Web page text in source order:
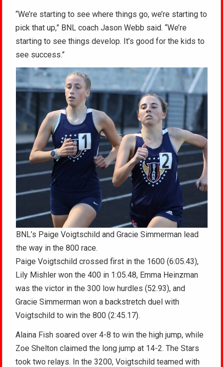
“We’re starting to see where things go, we’re starting to
pick that up,” BNL coach Jason Webb said. “We’re
starting to see things develop. It’s good for the kids to
see success.”
BNL’s Paige Voigtschild and Gracie Simmerman lead
the way in the 800 race.
Paige Voigtschild crossed first in the 1600 (6:05.43),
Lily Mishler won the 400 in 1:05.48, Emma Heinzman
was the victor in the 300 low hurdles (52.93), and
Gracie Simmerman won a backstretch duel with
Voigtschild to win the 800 (2:45.17).
Alaina Fish soared over 4-8 to win the high jump, while
Zoe Shelton claimed the long jump at 14-2. The Stars
took two relays. In the 3200, Voigtschild teamed with